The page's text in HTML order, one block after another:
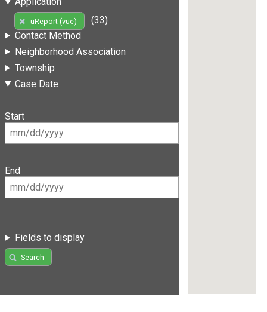
uReport (vue)
(33)
Contact Method
Neighborhood Association
Township
Case Date
Start
End
Fields to display
Search